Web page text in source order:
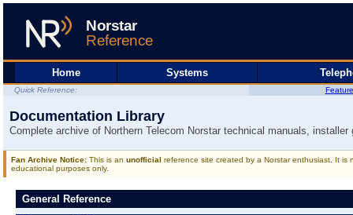
Home Systems
Quick Reference:
Documentation Library
Complete archive of Northern Telecom Norstar technical manuals,
Fan Archive Notice: This is an unofficial reference site created by a Norstar enthusiast. It is
educational purposes only.
General Reference